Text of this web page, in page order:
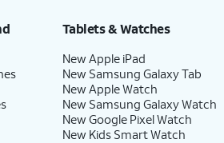
Tablets & Watches
New Apple iPad
New Samsung Galaxy Tab
New Apple Watch
New Samsung Galaxy Watch
New Google Pixel Watch
New Kids Smart Watch